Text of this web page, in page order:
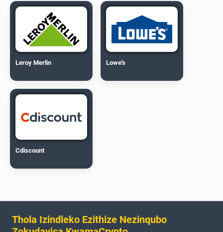
Leroy Merlin Lowe's
Cdiscount
Thola Izindleko Ezithize Nezinqubo